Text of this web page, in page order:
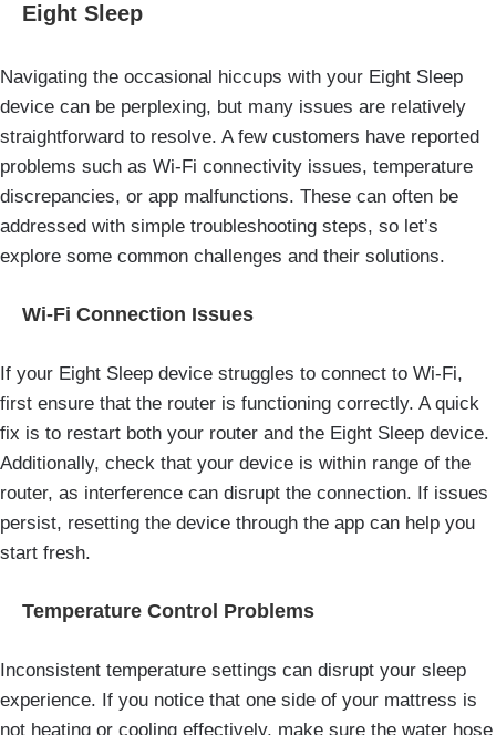
Eight Sleep
Navigating the occasional hiccups with your Eight Sleep
device can be perplexing, but many issues are relatively
straightforward to resolve. A few customers have reported
problems such as Wi-Fi connectivity issues, temperature
discrepancies, or app malfunctions. These can often be
addressed with simple troubleshooting steps, so let’s
explore some common challenges and their solutions.
Wi-Fi Connection Issues
If your Eight Sleep device struggles to connect to Wi-Fi,
first ensure that the router is functioning correctly. A quick
fix is to restart both your router and the Eight Sleep device.
Additionally, check that your device is within range of the
router, as interference can disrupt the connection. If issues
persist, resetting the device through the app can help you
start fresh.
Temperature Control Problems
Inconsistent temperature settings can disrupt your sleep
experience. If you notice that one side of your mattress is
not heating or cooling effectively, make sure the water hose